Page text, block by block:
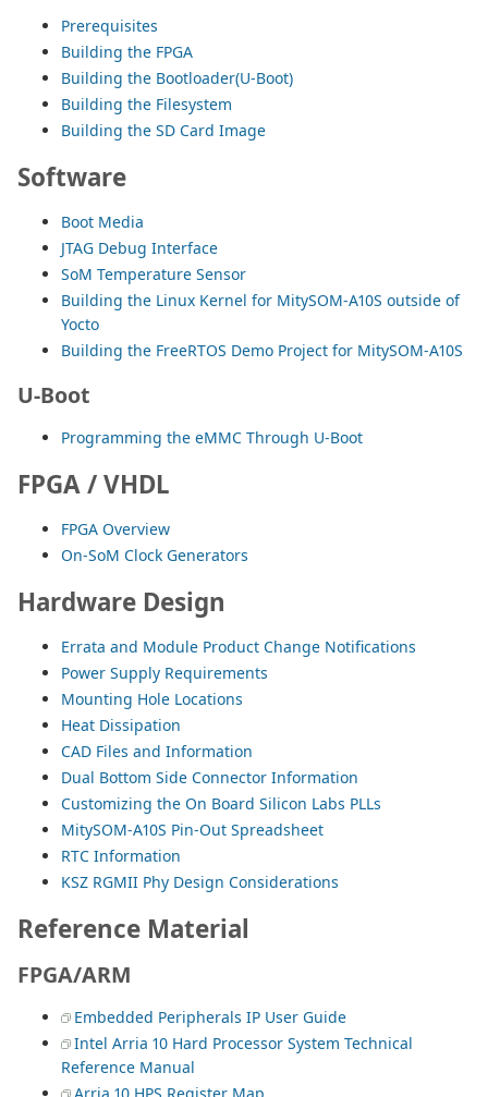
Prerequisites
Building the FPGA
Building the Bootloader(U-Boot)
Building the Filesystem
Building the SD Card Image
Software
Boot Media
JTAG Debug Interface
SoM Temperature Sensor
Building the Linux Kernel for MitySOM-A10S outside of
Yocto
Building the FreeRTOS Demo Project for MitySOM-A10S
U-Boot
Programming the eMMC Through U-Boot
FPGA / VHDL
FPGA Overview
On-SoM Clock Generators
Hardware Design
Errata and Module Product Change Notifications
Power Supply Requirements
Mounting Hole Locations
Heat Dissipation
CAD Files and Information
Dual Bottom Side Connector Information
Customizing the On Board Silicon Labs PLLs
MitySOM-A10S Pin-Out Spreadsheet
RTC Information
KSZ RGMII Phy Design Considerations
Reference Material
FPGA/ARM
Embedded Peripherals IP User Guide
Intel Arria 10 Hard Processor System Technical
Reference Manual